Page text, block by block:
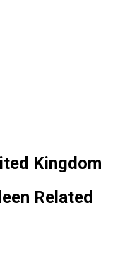
Kingdom
Related